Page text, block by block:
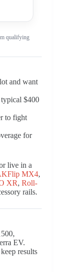
qualifying
and want
$400
to fight
for
live in a
MX4,
XR, Roll-
rails.
EV.
results